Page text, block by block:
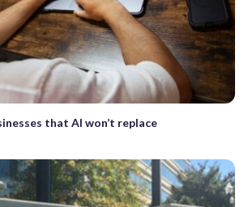
that AI won’t replace